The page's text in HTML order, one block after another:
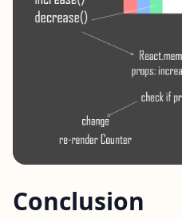
Conclusion